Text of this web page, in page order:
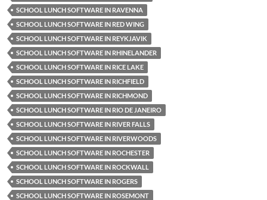
SCHOOL LUNCH SOFTWARE IN RAVENNA
SCHOOL LUNCH SOFTWARE IN RED WING
SCHOOL LUNCH SOFTWARE IN REYKJAVIK
SCHOOL LUNCH SOFTWARE IN RHINELANDER
SCHOOL LUNCH SOFTWARE IN RICE LAKE
SCHOOL LUNCH SOFTWARE IN RICHFIELD
SCHOOL LUNCH SOFTWARE IN RICHMOND
SCHOOL LUNCH SOFTWARE IN RIO DE JANEIRO
SCHOOL LUNCH SOFTWARE IN RIVER FALLS
SCHOOL LUNCH SOFTWARE IN RIVERWOODS
SCHOOL LUNCH SOFTWARE IN ROCHESTER
SCHOOL LUNCH SOFTWARE IN ROCKWALL
SCHOOL LUNCH SOFTWARE IN ROGERS
SCHOOL LUNCH SOFTWARE IN ROSEMONT